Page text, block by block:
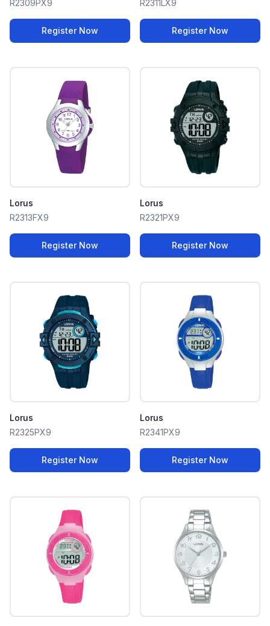
R2309PX9
Register Now
R2311LX9
Register Now
Lorus
R2313FX9
Register Now
Lorus
R2321PX9
Register Now
Lorus
R2325PX9
Register Now
Lorus
R2341PX9
Register Now